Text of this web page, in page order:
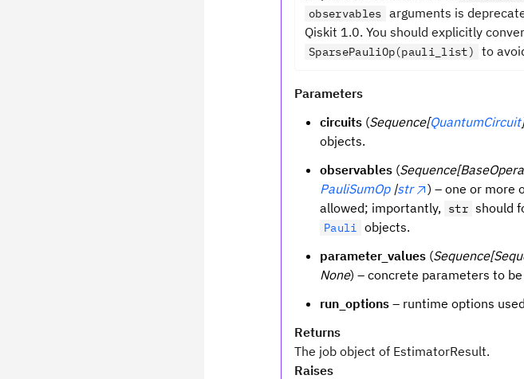
observables arguments is
Qiskit 1.0. You should explicitly
SparsePauliOp(pauli_list) to
Parameters
circuits (Sequence[QuantumCircuit
objects.
observables (
PauliSumOp |str
) – one or more
allowed; importantly, str should
Pauli objects.
parameter_values (
None) – concrete parameters to
run_options – runtime options
Returns
The job object of EstimatorResult.
Raises